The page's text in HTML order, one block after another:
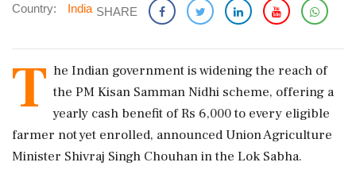
Country: India SHARE
T he Indian government is widening the reach of
the PM Kisan Samman Nidhi scheme, offering a
yearly cash benefit of Rs 6,000 to every eligible
farmer not yet enrolled, announced Union Agriculture
Minister Shivraj Singh Chouhan in the Lok Sabha.